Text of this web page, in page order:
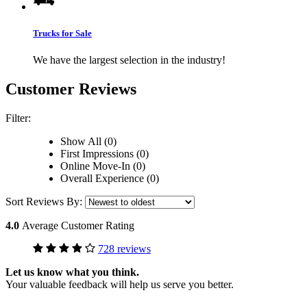
Trucks for Sale
We have the largest selection in the industry!
Customer Reviews
Filter:
Show All (0)
First Impressions (0)
Online Move-In (0)
Overall Experience (0)
Sort Reviews By:
4.0 Average Customer Rating
728 reviews
Let us know what you think.
Your valuable feedback will help us serve you better.